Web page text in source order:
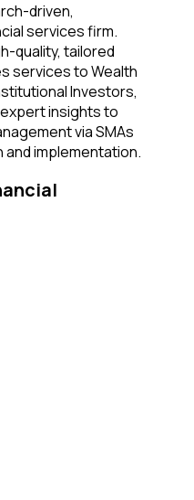
driven,
services firm.
quality, tailored
services to Wealth
Investors,
insights to
via SMAs
implementation.